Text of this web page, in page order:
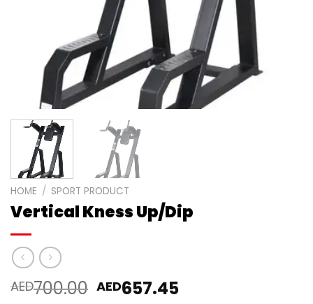
HOME / SPORT PRODUCT
Vertical Kness Up/Dip
AED700.00 AED657.45